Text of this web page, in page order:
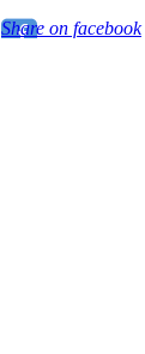
Share on facebook